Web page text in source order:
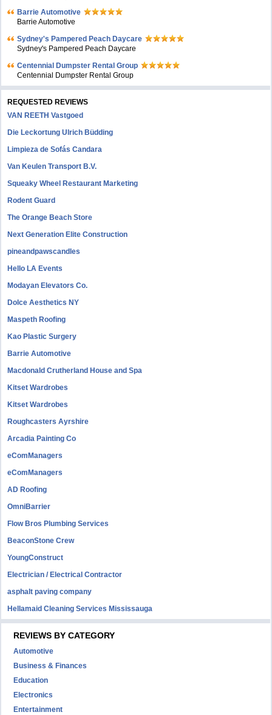
Barrie Automotive
Barrie Automotive
Sydney's Pampered Peach Daycare
Sydney's Pampered Peach Daycare
Centennial Dumpster Rental Group
Centennial Dumpster Rental Group
REQUESTED REVIEWS
VAN REETH Vastgoed
Die Leckortung Ulrich Büdding
Limpieza de Sofás Candara
Van Keulen Transport B.V.
Squeaky Wheel Restaurant Marketing
Rodent Guard
The Orange Beach Store
Next Generation Elite Construction
pineandpawscandles
Hello LA Events
Modayan Elevators Co.
Dolce Aesthetics NY
Maspeth Roofing
Kao Plastic Surgery
Barrie Automotive
Macdonald Crutherland House and Spa
Kitset Wardrobes
Kitset Wardrobes
Roughcasters Ayrshire
Arcadia Painting Co
eComManagers
eComManagers
AD Roofing
OmniBarrier
Flow Bros Plumbing Services
BeaconStone Crew
YoungConstruct
Electrician / Electrical Contractor
asphalt paving company
Hellamaid Cleaning Services Mississauga
REVIEWS BY CATEGORY
Automotive
Business & Finances
Education
Electronics
Entertainment